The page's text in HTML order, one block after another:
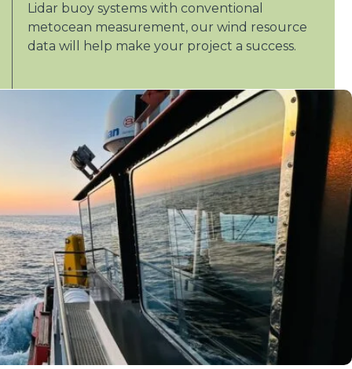
Lidar buoy systems with conventional
metocean measurement, our wind resource
data will help make your project a success.